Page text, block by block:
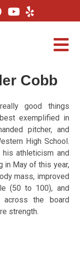
Cobb
good things
exemplified in
pitcher, and
High School.
athleticism and
in May of this year,
mass, improved
(50 to 100), and
across the board
strength.